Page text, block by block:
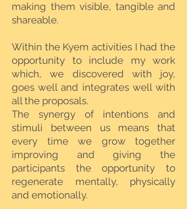
making them visible, tangible and
shareable.
Within the Kyem activities I had the
opportunity to include my work
which, we discovered with joy,
goes well and integrates well with
all the proposals.
The synergy of intentions and
stimuli between us means that
every time we grow together
improving and giving the
participants the opportunity to
regenerate mentally, physically
and emotionally.